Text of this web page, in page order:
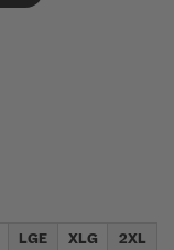
LGE XLG 2XL